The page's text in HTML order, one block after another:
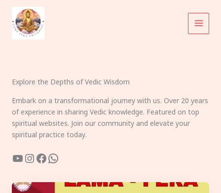
content
Explore the Depths of Vedic Wisdom
Embark on a transformational journey with us. Over 20 years
of experience in sharing Vedic knowledge. Featured on top
spiritual websites. Join our community and elevate your
spiritual practice today.
YouTube
Instagram
Facebook
WhatsApp